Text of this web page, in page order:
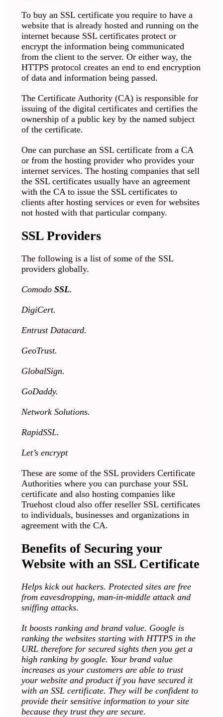
To buy an SSL certificate you require to have a
website that is already hosted and running on the
internet because SSL certificates protect or
encrypt the information being communicated
from the client to the server. Or either way, the
HTTPS protocol creates an end to end encryption
of data and information being passed.
The Certificate Authority (CA) is responsible for
issuing of the digital certificates and certifies the
ownership of a public key by the named subject
of the certificate.
One can purchase an SSL certificate from a CA
or from the hosting provider who provides your
internet services. The hosting companies that sell
the SSL certificates usually have an agreement
with the CA to issue the SSL certificates to
clients after hosting services or even for websites
not hosted with that particular company.
SSL Providers
The following is a list of some of the SSL
providers globally.
ComodoSSL.
DigiCert.
Entrust Datacard.
GeoTrust.
GlobalSign.
GoDaddy.
Network Solutions.
RapidSSL.
Let’s encrypt
These are some of the SSL providers Certificate
Authorities where you can purchase your SSL
certificate and also hosting companies like
Truehost cloud also offer reseller SSL certificates
to individuals, businesses and organizations in
agreement with the CA.
Benefits of Securing your
Website with an SSL Certificate
Helps kick out hackers. Protected sites are free
from eavesdropping, man-in-middle attack and
sniffing attacks.
It boosts ranking and brand value. Google is
ranking the websites starting with HTTPS in the
URL therefore for secured sights then you get a
high ranking by google. Your brand value
increases as your customers are able to trust
your website and product if you have secured it
with an SSL certificate. They will be confident to
provide their sensitive information to your site
because they trust they are secure.